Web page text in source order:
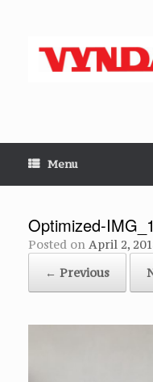
Menu
Optimized-
Posted on April 2,
← Previous